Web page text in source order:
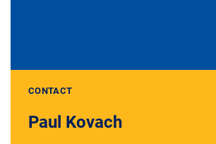
CONTACT
Paul Kovach